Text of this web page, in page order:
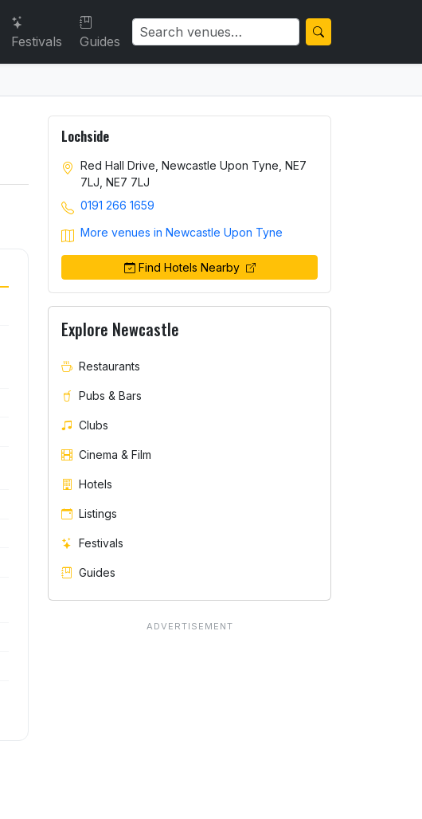
Festivals Guides
Lochside
Red Hall Drive, Newcastle Upon Tyne, NE7
7LJ, NE7 7LJ
0191 266 1659
More venues in Newcastle Upon Tyne
Find Hotels Nearby
Explore Newcastle
Restaurants
Pubs & Bars
Clubs
Cinema & Film
Hotels
Listings
Festivals
Guides